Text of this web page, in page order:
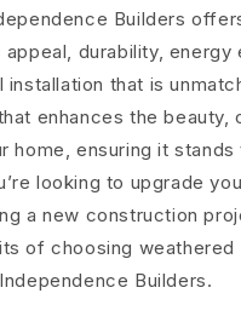
Builders
durability, energy
installation that is
enhances the beauty,
home, ensuring it
looking to upgrade
a new construction
of choosing weathered
Builders.